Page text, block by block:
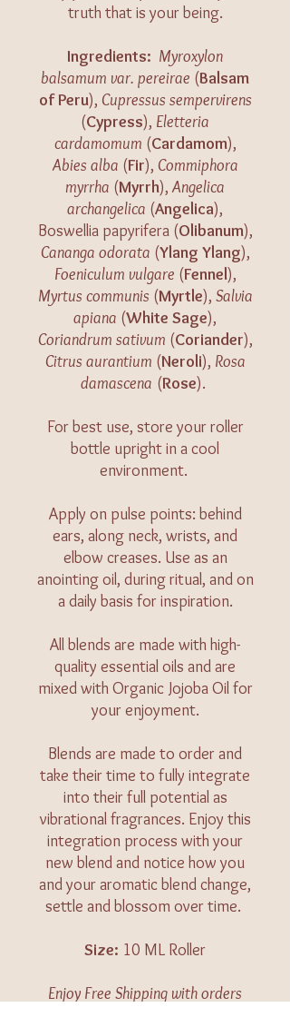
truth that is your being.
​​​Ingredients: Myroxylon
balsamum var. pereirae (Balsam
of Peru), Cupressus sempervirens
(Cypress), Eletteria
cardamomum (Cardamom),
Abies alba (Fir), Commiphora
myrrha (Myrrh), Angelica
archangelica (Angelica),
Boswellia papyrifera (Olibanum),
Cananga odorata (Ylang Ylang),
Foeniculum vulgare (Fennel),
Myrtus communis (Myrtle), Salvia
apiana (White Sage),
Coriandrum sativum (Coriander),
Citrus aurantium (Neroli), Rosa
damascena (Rose).
For best use, store your roller
bottle upright in a cool
environment.
Apply on pulse points: behind
ears, along neck, wrists, and
elbow creases. Use as an
anointing oil, during ritual, and on
a daily basis for inspiration.
All blends are made with high-
quality essential oils and are
mixed with Organic Jojoba Oil for
your enjoyment.
Blends are made to order and
take their time to fully integrate
into their full potential as
vibrational fragrances. Enjoy this
integration process with your
new blend and notice how you
and your aromatic blend change,
settle and blossom over time.
Size: 10 ML Roller
Enjoy Free Shipping with orders